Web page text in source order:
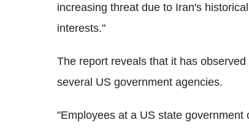
increasing threat due to Iran's
interests."
The report reveals that it has
several US government agencies.
"Employees at a US state